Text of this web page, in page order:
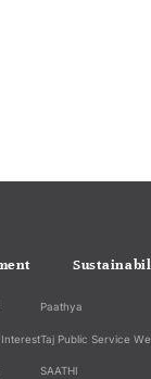
Interest
Paathya
Taj Public Service
SAATHI